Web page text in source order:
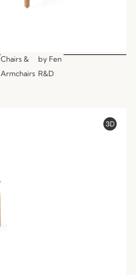
Chairs &
Armchairs
by Fen
R&D